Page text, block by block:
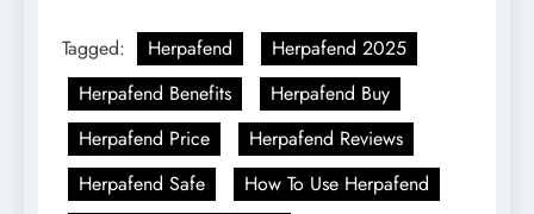
Tagged: Herpafend
Herpafend 2025
Herpafend Benefits
Herpafend Buy
Herpafend Price
Herpafend Reviews
Herpafend Safe
How To Use Herpafend